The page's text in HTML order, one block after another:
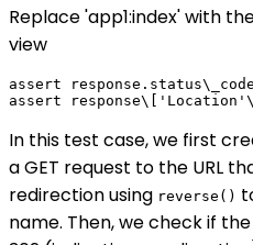
Replace 'app1:index' with
view
assert
In this test case, we first
a GET request to the URL
redirection using reverse()
name. Then, we check if